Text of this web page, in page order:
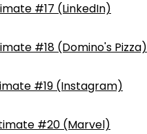
#17 (LinkedIn)
#18 (Domino's Pizza)
#19 (Instagram)
#20 (Marvel)